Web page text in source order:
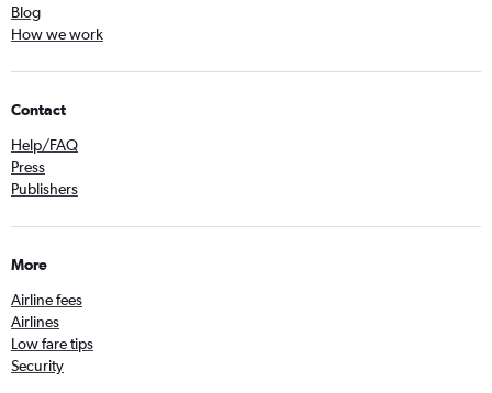
Blog
How we work
Contact
Help/FAQ
Press
Publishers
More
Airline fees
Airlines
Low fare tips
Security